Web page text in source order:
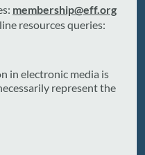
membership@eff.org
resources queries:
in electronic media is
represent the